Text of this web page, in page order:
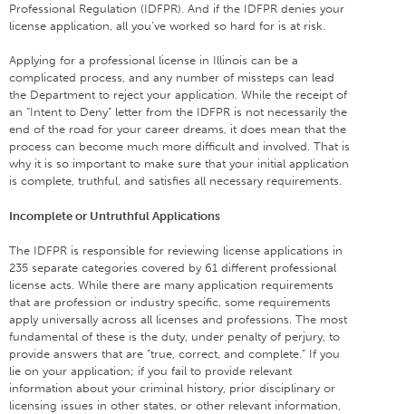
Professional Regulation (IDFPR). And if the IDFPR denies your
license application, all you’ve worked so hard for is at risk.
Applying for a professional license in Illinois can be a
complicated process, and any number of missteps can lead
the Department to reject your application. While the receipt of
an “Intent to Deny” letter from the IDFPR is not necessarily the
end of the road for your career dreams, it does mean that the
process can become much more difficult and involved. That is
why it is so important to make sure that your initial application
is complete, truthful, and satisfies all necessary requirements.
Incomplete or Untruthful Applications
The IDFPR is responsible for reviewing license applications in
235 separate categories covered by 61 different professional
license acts. While there are many application requirements
that are profession or industry specific, some requirements
apply universally across all licenses and professions. The most
fundamental of these is the duty, under penalty of perjury, to
provide answers that are “true, correct, and complete.” If you
lie on your application; if you fail to provide relevant
information about your criminal history, prior disciplinary or
licensing issues in other states, or other relevant information,